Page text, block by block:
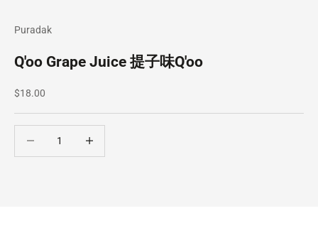
Puradak
Q'oo Grape Juice 提子味Q'oo
Sale price
$18.00